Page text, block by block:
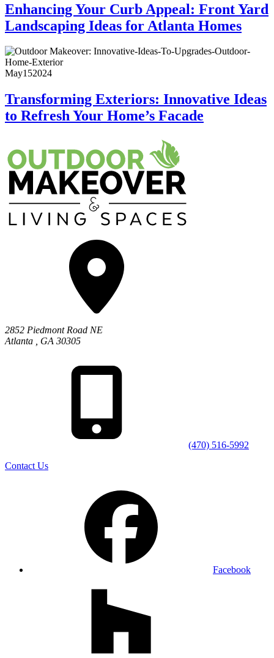
Enhancing Your Curb Appeal: Front Yard
Landscaping Ideas for Atlanta Homes
May152024
Transforming Exteriors: Innovative Ideas
to Refresh Your Home’s Facade
2852 Piedmont Road NE
Atlanta
GA 30305
(470) 516-5992
Contact Us
Facebook